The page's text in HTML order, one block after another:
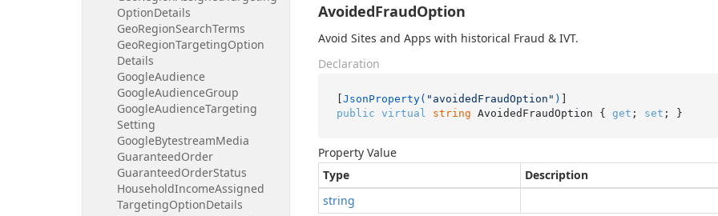
OptionDetails
GeoRegionSearchTerms
GeoRegionTargetingOption
Details
GoogleAudience
GoogleAudienceGroup
GoogleAudienceTargeting
Setting
GoogleBytestreamMedia
GuaranteedOrder
GuaranteedOrderStatus
HouseholdIncomeAssigned
TargetingOptionDetails
AvoidedFraudOption
Avoid Sites and Apps with historical Fraud & IVT.
Declaration
[JsonProperty( "avoidedFraudOption" )
public virtual string AvoidedFraudOption { get ; set ; }
Property Value
Type
Description
string